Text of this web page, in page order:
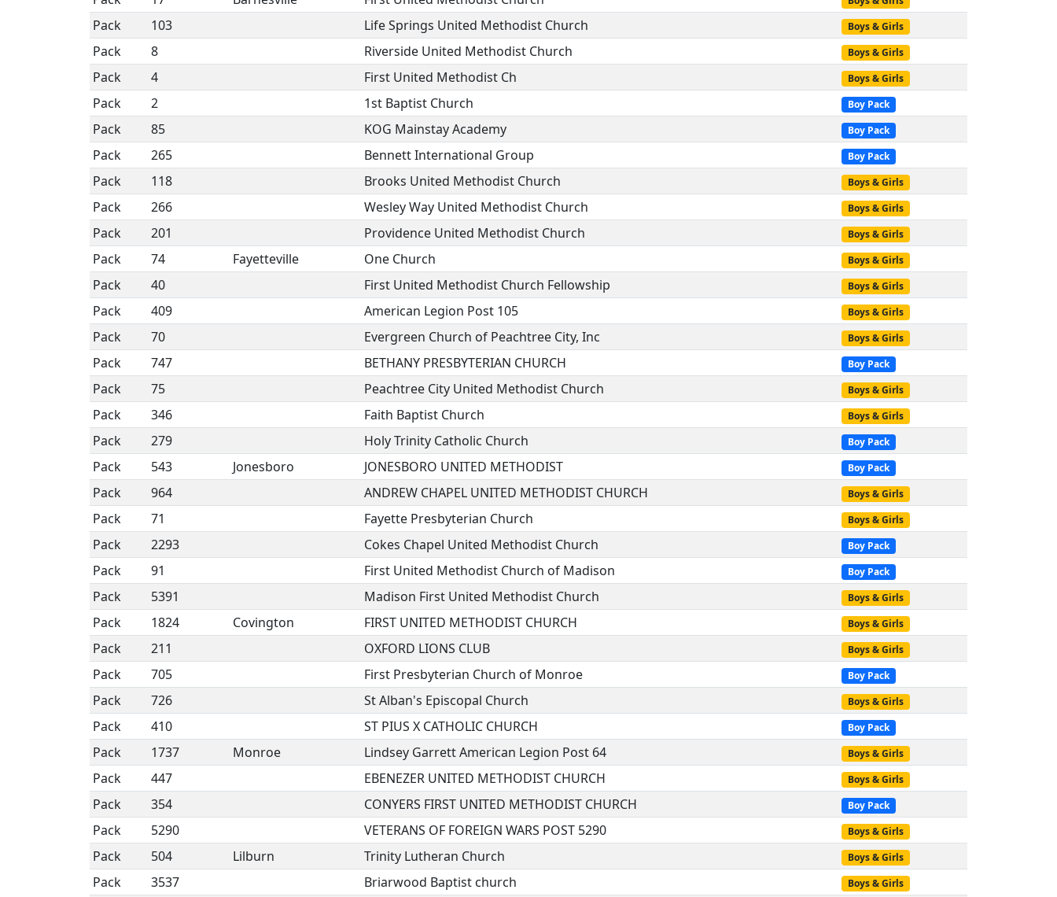
Pack 103 Life Springs United Methodist Church Boys & Girls
Pack 8 Riverside United Methodist Church Boys & Girls
Pack 4 First United Methodist Ch Boys & Girls
Pack 2 1st Baptist Church Boy Pack
Pack 85 KOG Mainstay Academy Boy Pack
Pack 265 Bennett International Group Boy Pack
Pack 118 Brooks United Methodist Church Boys & Girls
Pack 266 Wesley Way United Methodist Church Boys & Girls
Pack 201 Providence United Methodist Church Boys & Girls
Pack 74 Fayetteville One Church Boys & Girls
Pack 40 First United Methodist Church Fellowship Boys & Girls
Pack 409 American Legion Post 105 Boys & Girls
Pack 70 Evergreen Church of Peachtree City, Inc Boys & Girls
Pack 747 BETHANY PRESBYTERIAN CHURCH Boy Pack
Pack 75 Peachtree City United Methodist Church Boys & Girls
Pack 346 Faith Baptist Church Boys & Girls
Pack 279 Holy Trinity Catholic Church Boy Pack
Pack 543 Jonesboro JONESBORO UNITED METHODIST Boy Pack
Pack 964 ANDREW CHAPEL UNITED METHODIST CHURCH Boys & Girls
Pack 71 Fayette Presbyterian Church Boys & Girls
Pack 2293 Cokes Chapel United Methodist Church Boy Pack
Pack 91 First United Methodist Church of Madison Boy Pack
Pack 5391 Madison First United Methodist Church Boys & Girls
Pack 1824 Covington FIRST UNITED METHODIST CHURCH Boys & Girls
Pack 211 OXFORD LIONS CLUB Boys & Girls
Pack 705 First Presbyterian Church of Monroe Boy Pack
Pack 726 St Alban's Episcopal Church Boys & Girls
Pack 410 ST PIUS X CATHOLIC CHURCH Boy Pack
Pack 1737 Monroe Lindsey Garrett American Legion Post 64 Boys & Girls
Pack 447 EBENEZER UNITED METHODIST CHURCH Boys & Girls
Pack 354 CONYERS FIRST UNITED METHODIST CHURCH Boy Pack
Pack 5290 VETERANS OF FOREIGN WARS POST 5290 Boys & Girls
Pack 504 Lilburn Trinity Lutheran Church Boys & Girls
Pack 3537 Briarwood Baptist church Boys & Girls